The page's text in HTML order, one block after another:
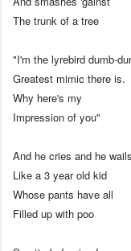
The trunk of a tree
"I'm the lyrebird dumb-
Greatest mimic there is.
Why here's my
Impression of you"
And he cries and he wails
Like a 3 year old kid
Whose pants have all
Filled up with poo